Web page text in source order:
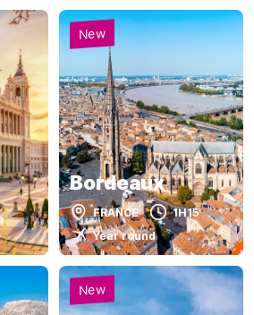
New
Bordeaux
FRANCE
1H15
Year round
New